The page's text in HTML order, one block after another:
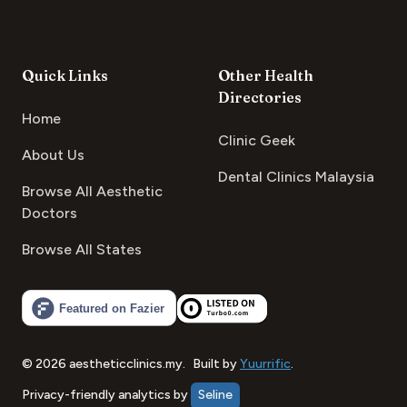
Quick Links
Home
About Us
Browse All Aesthetic
Doctors
Browse All States
Other Health
Directories
Clinic Geek
Dental Clinics Malaysia
© 2026 aestheticclinics.my. Built byYuurrific.
Privacy-friendly analytics by
Seline